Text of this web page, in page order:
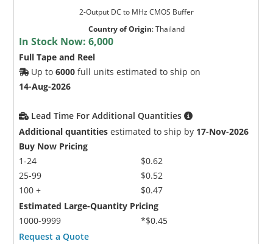
2-Output DC to MHz CMOS Buffer
Country of Origin:Thailand
In Stock Now:6,000
Full Tape and Reel
Up to6000 full units estimated to ship on
14-Aug-2026
Lead Time For Additional Quantities
Additional quantities estimated to ship by 17-Nov-2026
Buy Now Pricing
1-24
25-99
100 +
$0.62
$0.52
$0.47
Estimated Large-Quantity Pricing
1000-9999
*$0.45
Request a Quote